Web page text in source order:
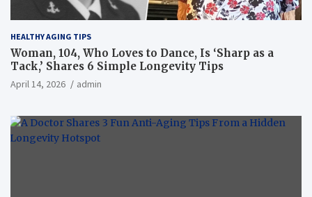
HEALTHY AGING TIPS
Woman, 104, Who Loves to Dance, Is ‘Sharp as a
Tack,’ Shares 6 Simple Longevity Tips
April 14, 2026 admin